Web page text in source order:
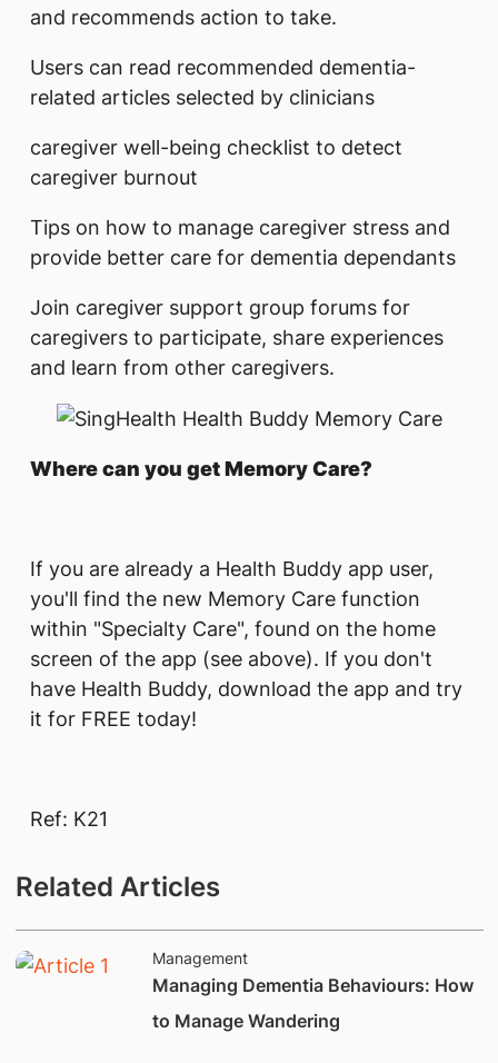
and recommends action to take.
Users can read recommended dementia-
related articles selected by clinicians
caregiver well-being checklist to detect
caregiver burnout
Tips on how to manage caregiver stress and
provide better care for dementia dependants
Join caregiver support group forums for
caregivers to participate, share experiences
and learn from other caregivers.
Where can you get Memory Care?
If you are already a Health Buddy app user,
you'll find the new Memory Care function
within "Specialty Care", found on the home
screen of the app (see above). If you don't
have Health Buddy, download the app and try
it for FREE today!
Ref: K21
Related Articles
Management
Managing Dementia Behaviours: How
to Manage Wandering